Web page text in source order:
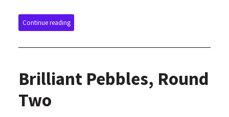
Continue reading
Brilliant Pebbles, Round
Two